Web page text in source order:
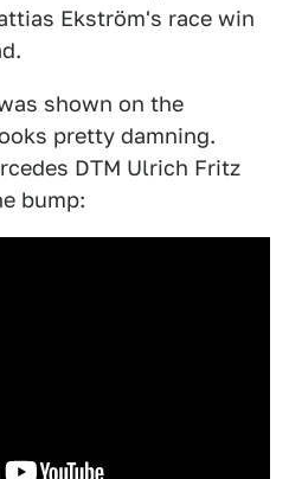
Ekström's race win
shown on the
pretty damning.
DTM Ulrich Fritz
bump: